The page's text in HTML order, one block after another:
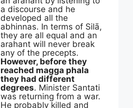
a discourse and he
developed all the
abhinnas. In terms of Silā,
they are all equal and an
arahant will never break
any of the precepts.
However, before they
reached magga phala
they had different
degrees. Minister Santati
was returning from a war.
He probably killed and